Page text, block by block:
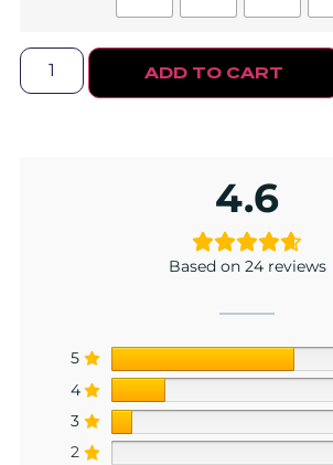
ADD TO CART
4.6
Based on 24 reviews
5
4
3
2